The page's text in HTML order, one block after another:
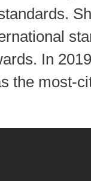
In
the most-